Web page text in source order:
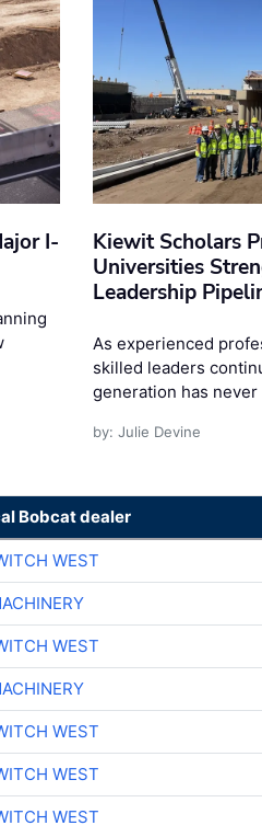
I-
Kiewit Scholars
Universities
Leadership
As experienced
skilled leaders
generation has
by: Julie Devine
Bobcat dealer
WEST
WEST
WEST
WEST
WEST